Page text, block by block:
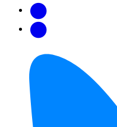
updates